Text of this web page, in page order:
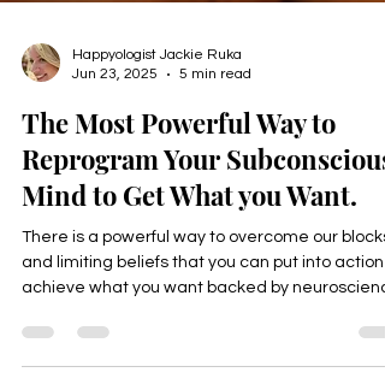
5 min read
The Most Powerful Way to
Reprogram Your Subconscious
Mind to Get What you Want.
There is a powerful way to overcome our blocks
and limiting beliefs that you can put into action
achieve what you want backed by